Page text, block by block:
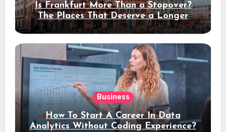
Is Frankfurt More Than a Stopover?
The Places That Deserve a Longer
Stay
Business
How To Start A Career In Data
Analytics Without Coding Experience?